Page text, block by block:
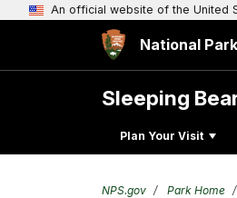
An official website of the United
National
Sleeping
Plan Your Visit
NPS.gov Park Home